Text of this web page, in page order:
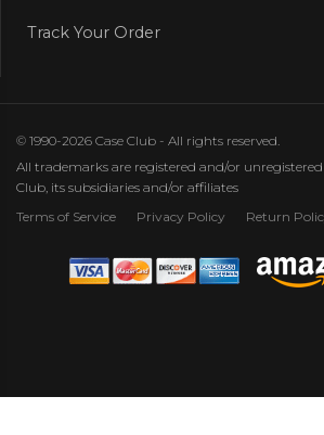
Track Your Order
© 1990-2026 Case Club - All rights reserved.
All trademarks are registered and/or
Club, its subsidiaries and/or affiliates
Terms of Service
Privacy Policy Return